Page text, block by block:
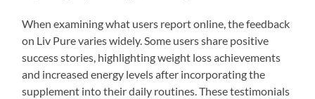
When examining what users report online, the feedback
on Liv Pure varies widely. Some users share positive
success stories, highlighting weight loss achievements
and increased energy levels after incorporating the
supplement into their daily routines. These testimonials